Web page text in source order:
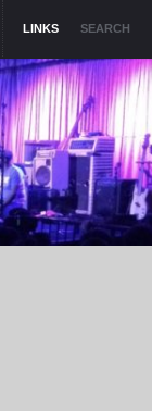
LINKS SEARCH